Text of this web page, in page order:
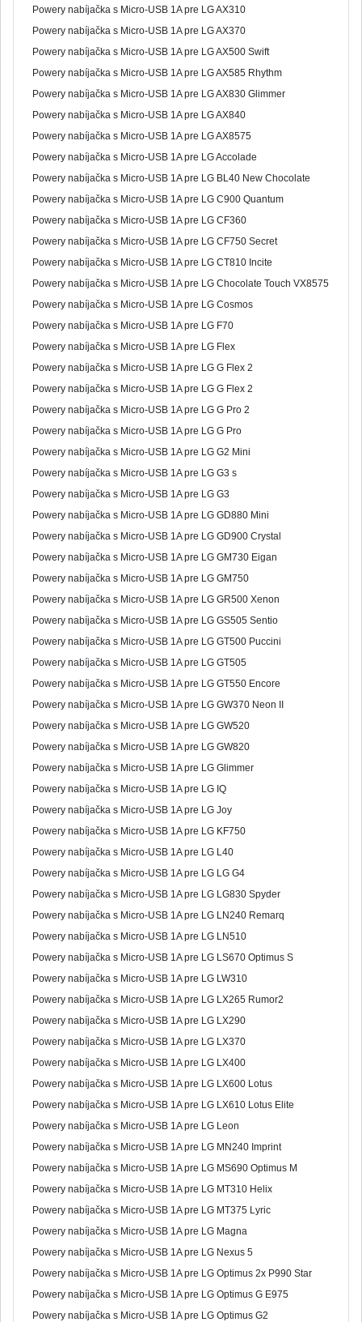
Powery nabíjačka s Micro-USB 1A pre LG AX310
Powery nabíjačka s Micro-USB 1A pre LG AX370
Powery nabíjačka s Micro-USB 1A pre LG AX500 Swift
Powery nabíjačka s Micro-USB 1A pre LG AX585 Rhythm
Powery nabíjačka s Micro-USB 1A pre LG AX830 Glimmer
Powery nabíjačka s Micro-USB 1A pre LG AX840
Powery nabíjačka s Micro-USB 1A pre LG AX8575
Powery nabíjačka s Micro-USB 1A pre LG Accolade
Powery nabíjačka s Micro-USB 1A pre LG BL40 New Chocolate
Powery nabíjačka s Micro-USB 1A pre LG C900 Quantum
Powery nabíjačka s Micro-USB 1A pre LG CF360
Powery nabíjačka s Micro-USB 1A pre LG CF750 Secret
Powery nabíjačka s Micro-USB 1A pre LG CT810 Incite
Powery nabíjačka s Micro-USB 1A pre LG Chocolate Touch VX8575
Powery nabíjačka s Micro-USB 1A pre LG Cosmos
Powery nabíjačka s Micro-USB 1A pre LG F70
Powery nabíjačka s Micro-USB 1A pre LG Flex
Powery nabíjačka s Micro-USB 1A pre LG G Flex 2
Powery nabíjačka s Micro-USB 1A pre LG G Flex 2
Powery nabíjačka s Micro-USB 1A pre LG G Pro 2
Powery nabíjačka s Micro-USB 1A pre LG G Pro
Powery nabíjačka s Micro-USB 1A pre LG G2 Mini
Powery nabíjačka s Micro-USB 1A pre LG G3 s
Powery nabíjačka s Micro-USB 1A pre LG G3
Powery nabíjačka s Micro-USB 1A pre LG GD880 Mini
Powery nabíjačka s Micro-USB 1A pre LG GD900 Crystal
Powery nabíjačka s Micro-USB 1A pre LG GM730 Eigan
Powery nabíjačka s Micro-USB 1A pre LG GM750
Powery nabíjačka s Micro-USB 1A pre LG GR500 Xenon
Powery nabíjačka s Micro-USB 1A pre LG GS505 Sentio
Powery nabíjačka s Micro-USB 1A pre LG GT500 Puccini
Powery nabíjačka s Micro-USB 1A pre LG GT505
Powery nabíjačka s Micro-USB 1A pre LG GT550 Encore
Powery nabíjačka s Micro-USB 1A pre LG GW370 Neon II
Powery nabíjačka s Micro-USB 1A pre LG GW520
Powery nabíjačka s Micro-USB 1A pre LG GW820
Powery nabíjačka s Micro-USB 1A pre LG Glimmer
Powery nabíjačka s Micro-USB 1A pre LG IQ
Powery nabíjačka s Micro-USB 1A pre LG Joy
Powery nabíjačka s Micro-USB 1A pre LG KF750
Powery nabíjačka s Micro-USB 1A pre LG L40
Powery nabíjačka s Micro-USB 1A pre LG LG G4
Powery nabíjačka s Micro-USB 1A pre LG LG830 Spyder
Powery nabíjačka s Micro-USB 1A pre LG LN240 Remarq
Powery nabíjačka s Micro-USB 1A pre LG LN510
Powery nabíjačka s Micro-USB 1A pre LG LS670 Optimus S
Powery nabíjačka s Micro-USB 1A pre LG LW310
Powery nabíjačka s Micro-USB 1A pre LG LX265 Rumor2
Powery nabíjačka s Micro-USB 1A pre LG LX290
Powery nabíjačka s Micro-USB 1A pre LG LX370
Powery nabíjačka s Micro-USB 1A pre LG LX400
Powery nabíjačka s Micro-USB 1A pre LG LX600 Lotus
Powery nabíjačka s Micro-USB 1A pre LG LX610 Lotus Elite
Powery nabíjačka s Micro-USB 1A pre LG Leon
Powery nabíjačka s Micro-USB 1A pre LG MN240 Imprint
Powery nabíjačka s Micro-USB 1A pre LG MS690 Optimus M
Powery nabíjačka s Micro-USB 1A pre LG MT310 Helix
Powery nabíjačka s Micro-USB 1A pre LG MT375 Lyric
Powery nabíjačka s Micro-USB 1A pre LG Magna
Powery nabíjačka s Micro-USB 1A pre LG Nexus 5
Powery nabíjačka s Micro-USB 1A pre LG Optimus 2x P990 Star
Powery nabíjačka s Micro-USB 1A pre LG Optimus G E975
Powery nabíjačka s Micro-USB 1A pre LG Optimus G2